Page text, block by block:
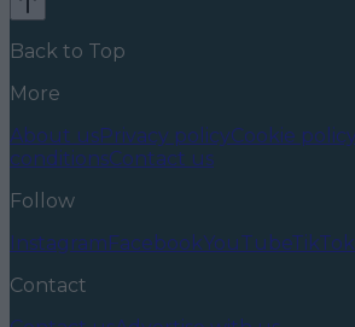
Back to Top
More
About usPrivacy policyCookie policy
conditionsContact us
Follow
InstagramFacebookYouTubeTikTok
Contact